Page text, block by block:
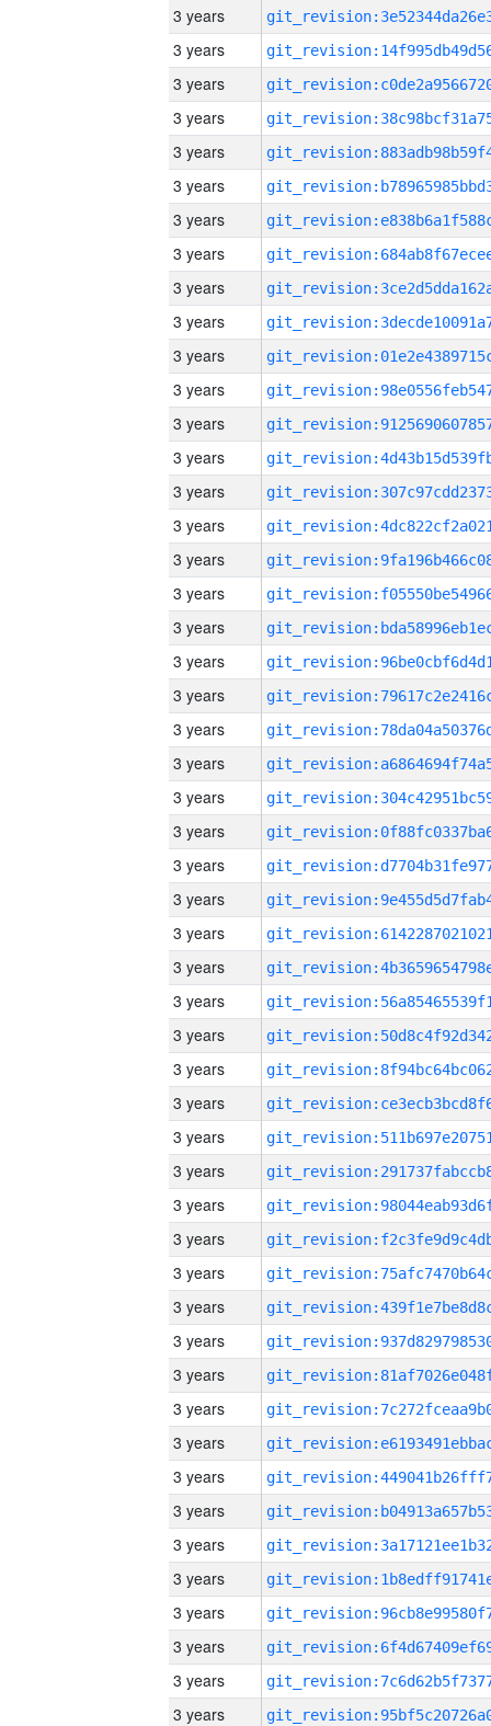
3 years
3 years
3 years
3 years
3 years
3 years
3 years
3 years
3 years
3 years
3 years
3 years
3 years
3 years
3 years
3 years
3 years
3 years
3 years
3 years
3 years
3 years
3 years
3 years
3 years
3 years
3 years
3 years
3 years
3 years
3 years
3 years
3 years
3 years
3 years
3 years
3 years
3 years
3 years
3 years
3 years
3 years
3 years
3 years
3 years
3 years
3 years
3 years
3 years
3 years
3 years